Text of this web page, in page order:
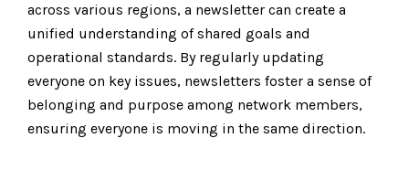
across various regions, a newsletter can create a
unified understanding of shared goals and
operational standards. By regularly updating
everyone on key issues, newsletters foster a sense of
belonging and purpose among network members,
ensuring everyone is moving in the same direction.